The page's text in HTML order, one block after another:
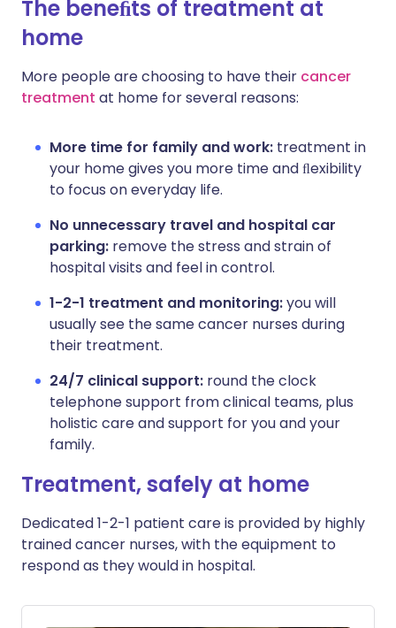
The beneﬁts of treatment at
home
More people are choosing to have their cancer
treatment at home for several reasons:
More time for family and work: treatment in
your home gives you more time and ﬂexibility
to focus on everyday life.
No unnecessary travel and hospital car
parking: remove the stress and strain of
hospital visits and feel in control.
1-2-1 treatment and monitoring:you will
usually see the same cancer nurses during
their treatment.
24/7 clinical support: round the clock
telephone support from clinical teams, plus
holistic care and support for you and your
family.
Treatment, safely at home
Dedicated 1-2-1 patient care is provided by highly
trained cancer nurses, with the equipment to
respond as they would in hospital.